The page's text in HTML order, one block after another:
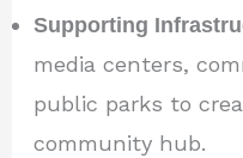
Supporting
media centers,
public parks to
community hub.